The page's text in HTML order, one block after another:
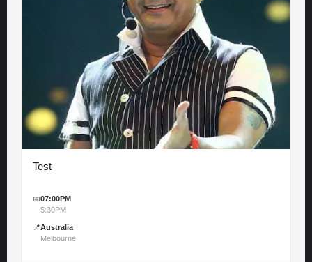
Test
📅07:00PM
5:30PM
📍Australia
Melbourne